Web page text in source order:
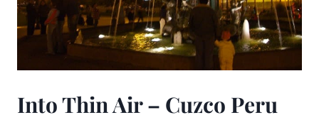
Into Thin Air – Cuzco Peru